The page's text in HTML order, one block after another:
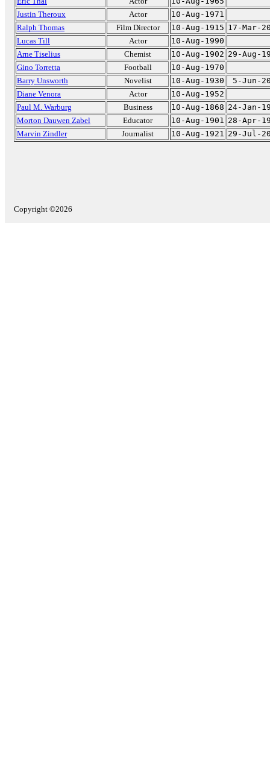
Justin Theroux
Actor
10-Aug-1971
Ralph Thomas
Film Director 10-Aug-1915 17-Mar-
Lucas Till
Actor
10-Aug-1990
Arne Tiselius
Chemist 10-Aug-1902 29-Aug-
Gino Torretta
Football
10-Aug-1970
Barry Unsworth
Novelist 10-Aug-1930
5-Jun-
Diane Venora
Actor
10-Aug-1952
Paul M. Warburg
Business 10-Aug-1868 24-Jan-
Morton Dauwen Zabel
Educator 10-Aug-1901 28-Apr-
Marvin Zindler
Journalist 10-Aug-1921 29-Jul-
Copyright ©2026